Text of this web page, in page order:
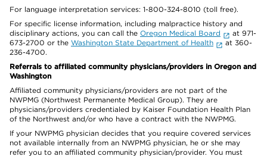
For language interpretation services: 1-800-324-8010 (toll free).
For specific license information, including malpractice history and
disciplinary actions, you can call the Oregon Medical Board
at 971-
673-2700 or the Washington State Department of Health
at 360-
236-4700.
Referrals to affiliated community physicians/providers in Oregon and
Washington
Affiliated community physicians/providers are not part of the
NWPMG (Northwest Permanente Medical Group). They are
physicians/providers credentialed by Kaiser Foundation Health Plan
of the Northwest and/or who have a contract with the NWPMG.
If your NWPMG physician decides that you require covered services
not available internally from an NWPMG physician, he or she may
refer you to an affiliated community physician/provider. You must